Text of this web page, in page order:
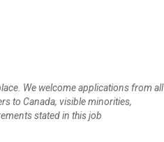
We welcome applications from all
to Canada, visible minorities,
stated in this job